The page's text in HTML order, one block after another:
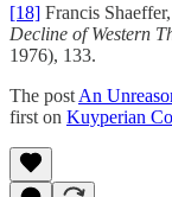
[18] Francis Shaeffer,
Decline of Western
1976), 133.
The post An
first on Kuyperian